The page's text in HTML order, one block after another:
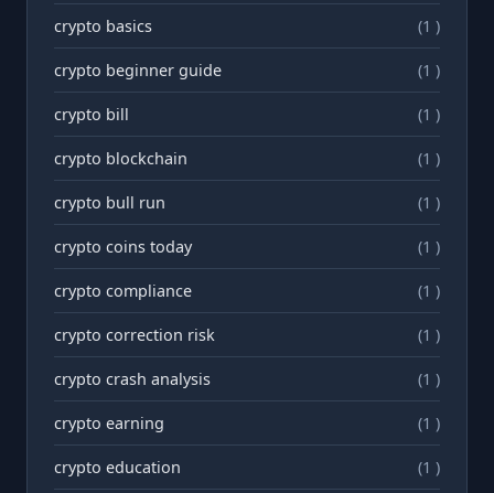
crypto basics (1 )
crypto beginner guide (1 )
crypto bill (1 )
crypto blockchain (1 )
crypto bull run (1 )
crypto coins today (1 )
crypto compliance (1 )
crypto correction risk (1 )
crypto crash analysis (1 )
crypto earning (1 )
crypto education (1 )